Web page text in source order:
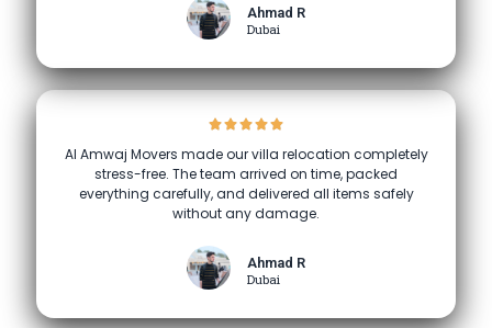
Ahmad R
Dubai
Al Amwaj Movers made our villa relocation completely
stress-free. The team arrived on time, packed
everything carefully, and delivered all items safely
without any damage.
Ahmad R
Dubai